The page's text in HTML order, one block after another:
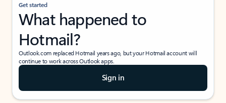
Get started
What happened to
Hotmail?
Outlook.com replaced Hotmail years ago, but your Hotmail account will
continue to work across Outlook apps.
Sign in